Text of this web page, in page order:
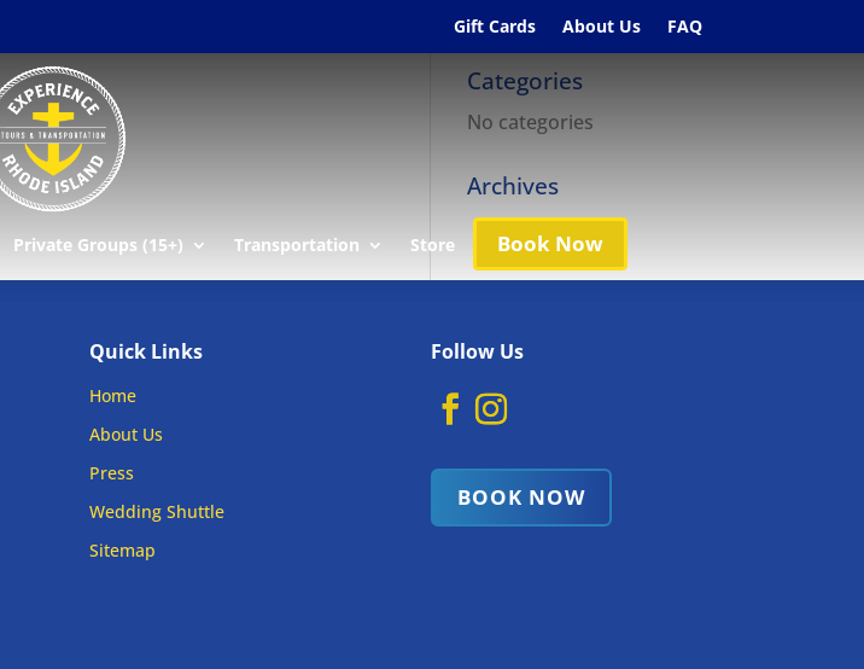
Gift Cards About Us FAQ
Private Groups (15+) Transportation Store Book Now
Categories
No categories
Archives
Quick Links
Home
About Us
Press
Wedding Shuttle
Sitemap
Follow Us
BOOK NOW